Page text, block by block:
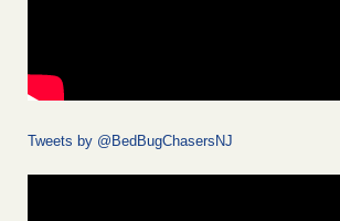
Tweets by @BedBugChasersNJ